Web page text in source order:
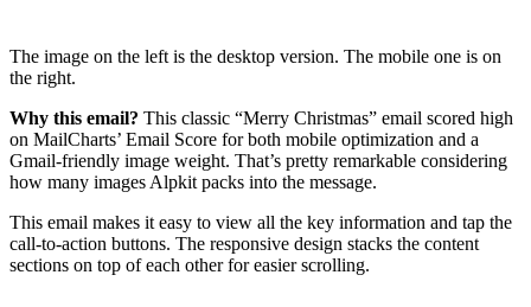
The image on the left is the desktop version. The mobile one is on
the right.
Why this email? This classic “Merry Christmas” email scored high
on MailCharts’ Email Score for both mobile optimization and a
Gmail-friendly image weight. That’s pretty remarkable considering
how many images Alpkit packs into the message.
This email makes it easy to view all the key information and tap the
call-to-action buttons. The responsive design stacks the content
sections on top of each other for easier scrolling.